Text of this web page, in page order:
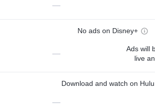
—
No ads on Disney+
—
Ads will
live
Download and watch on Hulu
—